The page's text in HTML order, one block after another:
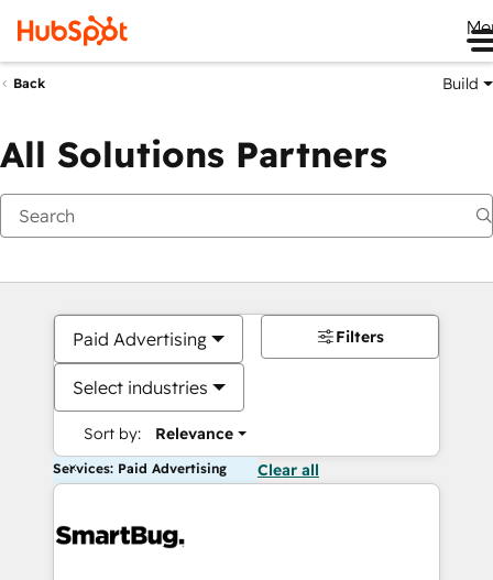
Back Build
All Solutions Partners
Paid Advertising
Select industries
Sort by: Relevance
Filters
Services: Paid Advertising Clear all